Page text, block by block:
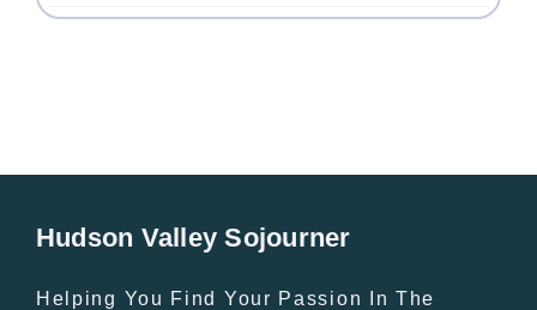
Hudson Valley Sojourner
Helping You Find Your Passion In The